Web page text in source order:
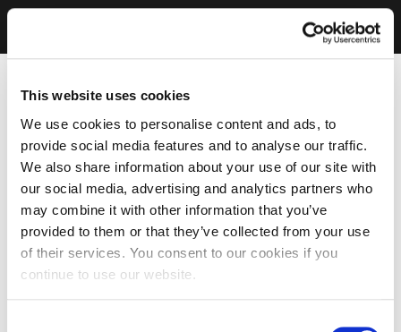
This website uses cookies
We use cookies to personalise content and ads, to
provide social media features and to analyse our traffic.
We also share information about your use of our site with
our social media, advertising and analytics partners who
may combine it with other information that you’ve
provided to them or that they’ve collected from your use
of their services. You consent to our cookies if you
continue to use our website.